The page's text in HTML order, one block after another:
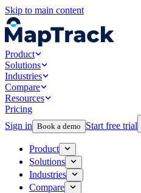
Skip to main content
Product
Solutions
Industries
Compare
Resources
Pricing
Sign in Book a demo Start free trial
Product
Solutions
Industries
Compare